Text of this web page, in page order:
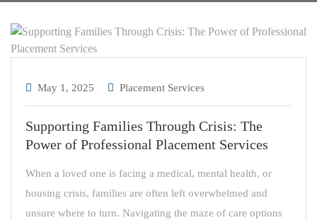
May 1, 2025 Placement Services
Supporting Families Through Crisis: The
Power of Professional Placement Services
When a loved one is facing a medical, mental health, or
housing crisis, families are often left overwhelmed and
unsure where to turn. Navigating the maze of care options